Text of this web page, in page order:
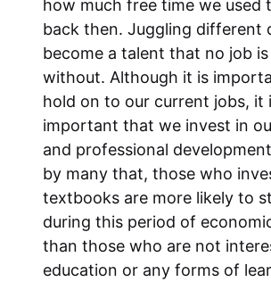
how much free time we used
back then. Juggling different
become a talent that no job
without. Although it is
hold on to our current jobs, it
important that we invest in
and professional
by many that, those who
textbooks are more likely to
during this period of
than those who are not
education or any forms of